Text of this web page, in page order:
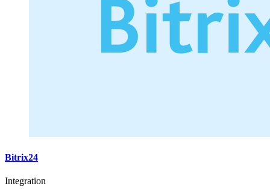
Bitrix24
Integration